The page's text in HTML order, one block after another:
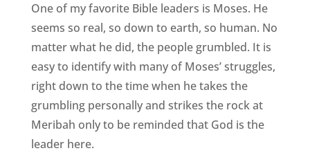
One of my favorite Bible leaders is Moses. He
seems so real, so down to earth, so human. No
matter what he did, the people grumbled. It is
easy to identify with many of Moses’ struggles,
right down to the time when he takes the
grumbling personally and strikes the rock at
Meribah only to be reminded that God is the
leader here.